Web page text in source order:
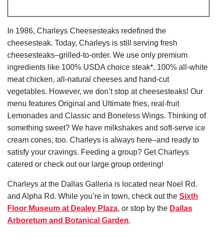
In 1986, Charleys Cheesesteaks redefined the
cheesesteak. Today, Charleys is still serving fresh
cheesesteaks–grilled-to-order. We use only premium
ingredients like 100% USDA choice steak*, 100% all-white
meat chicken, all-natural cheeses and hand-cut
vegetables. However, we don’t stop at cheesesteaks! Our
menu features Original and Ultimate fries, real-fruit
Lemonades and Classic and Boneless Wings. Thinking of
something sweet? We have milkshakes and soft-serve ice
cream cones, too. Charleys is always here–and ready to
satisfy your cravings. Feeding a group? Get Charleys
catered or check out our large group ordering!
Charleys at the Dallas Galleria is located near Noel Rd.
and Alpha Rd. While you’re in town, check out the Sixth
Floor Museum at Dealey Plaza, or stop by the Dallas
Arboretum and Botanical Garden.